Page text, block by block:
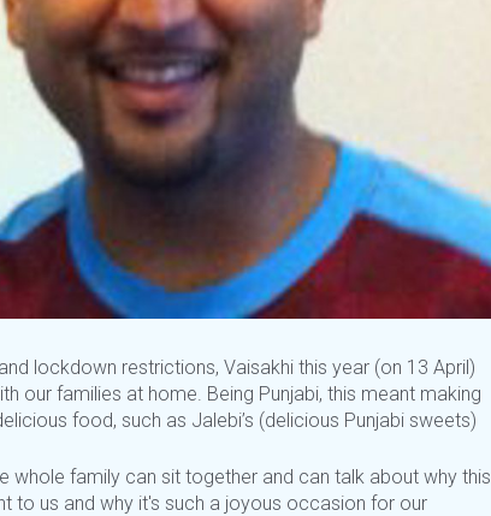
lockdown restrictions, Vaisakhi this year (on 13 April)
our families at home. Being Punjabi, this meant making
food, such as Jalebi’s (delicious Punjabi sweets)
whole family can sit together and can talk about why this
to us and why it's such a joyous occasion for our